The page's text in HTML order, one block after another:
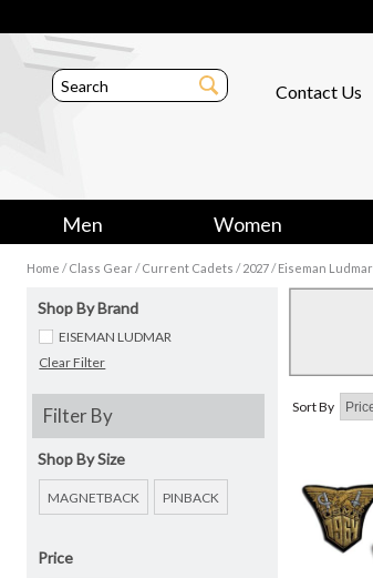
Contact Us
Men Women
Home /Class Gear /Current Cadets /2027/Eiseman Ludmar
Shop By Brand
EISEMAN LUDMAR
Clear Filter
Filter By
Shop By Size
MAGNETBACK PINBACK
Price
Sort By